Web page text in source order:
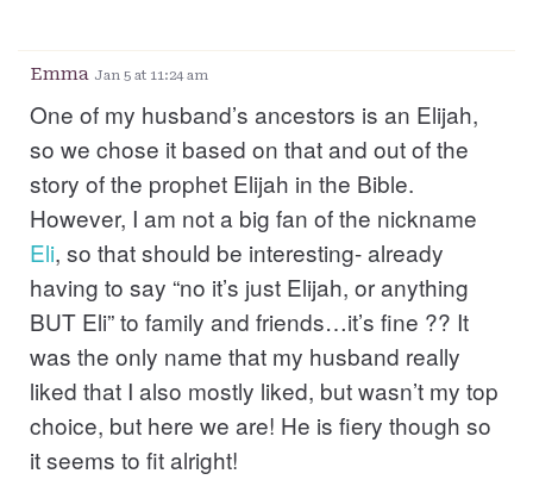
Emma Jan 5 at 11:24 am
One of my husband’s ancestors is an Elijah,
so we chose it based on that and out of the
story of the prophet Elijah in the Bible.
However, I am not a big fan of the nickname
Eli, so that should be interesting- already
having to say “no it’s just Elijah, or anything
BUT Eli” to family and friends…it’s fine ?? It
was the only name that my husband really
liked that I also mostly liked, but wasn’t my top
choice, but here we are! He is fiery though so
it seems to fit alright!